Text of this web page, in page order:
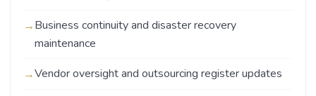
Business continuity and disaster recovery
maintenance
Vendor oversight and outsourcing register updates